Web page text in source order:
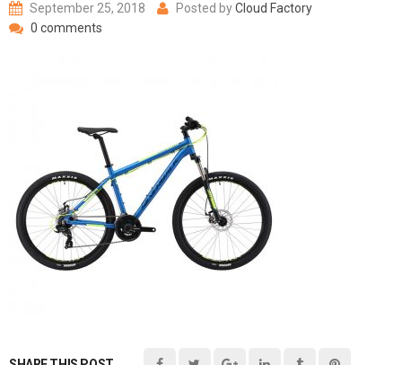
September 25, 2018 Posted byCloud Factory
0 comments